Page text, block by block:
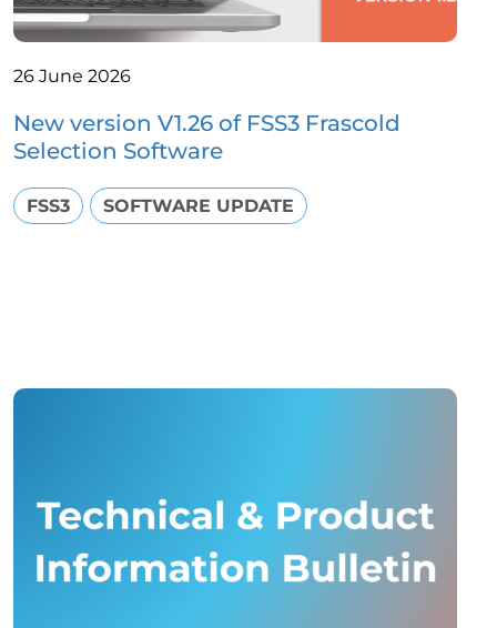
26 June 2026
New version V1.26 of FSS3 Frascold
Selection Software
FSS3 SOFTWARE UPDATE